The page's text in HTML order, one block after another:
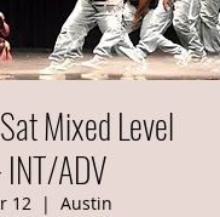
Mixed Level
INT/ADV
12
  |
Austin